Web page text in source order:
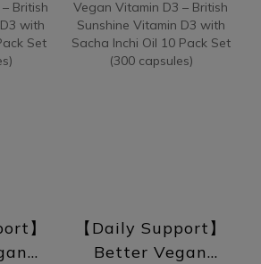
】
【Daily Support】
Better Vegan